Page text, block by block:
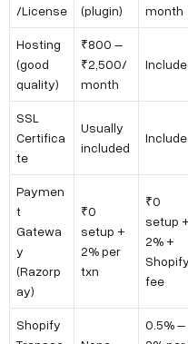
/License
(plugin)
month
Hosting
(good
quality)
₹800 –
₹2,500/
month
SSL
Certifica
te
Usually
included
Paymen
t
Gatewa
y
(Razorp
ay)
₹0
setup +
2% per
txn
₹0
setup +
2% +
Shopify
fee
Shopify
0.5% –